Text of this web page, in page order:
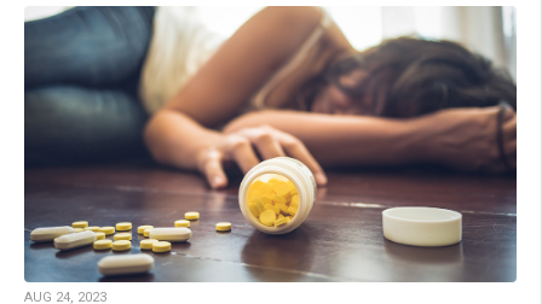
AUG 24, 2023